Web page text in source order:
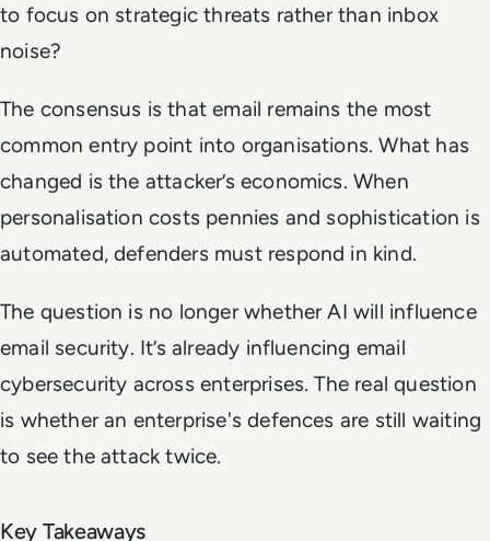
to focus on strategic threats rather than inbox
noise?
The consensus is that email remains the most
common entry point into organisations. What has
changed is the attacker’s economics. When
personalisation costs pennies and sophistication is
automated, defenders must respond in kind.
The question is no longer whether AI will influence
email security. It’s already influencing email
cybersecurity across enterprises. The real question
is whether an enterprise's defences are still waiting
to see the attack twice.
Key Takeaways